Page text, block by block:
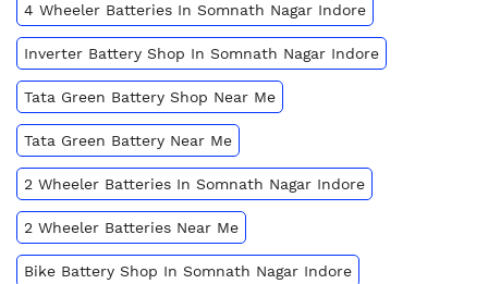
4 Wheeler Batteries In Somnath Nagar Indore
Inverter Battery Shop In Somnath Nagar Indore
Tata Green Battery Shop Near Me
Tata Green Battery Near Me
2 Wheeler Batteries In Somnath Nagar Indore
2 Wheeler Batteries Near Me
Bike Battery Shop In Somnath Nagar Indore